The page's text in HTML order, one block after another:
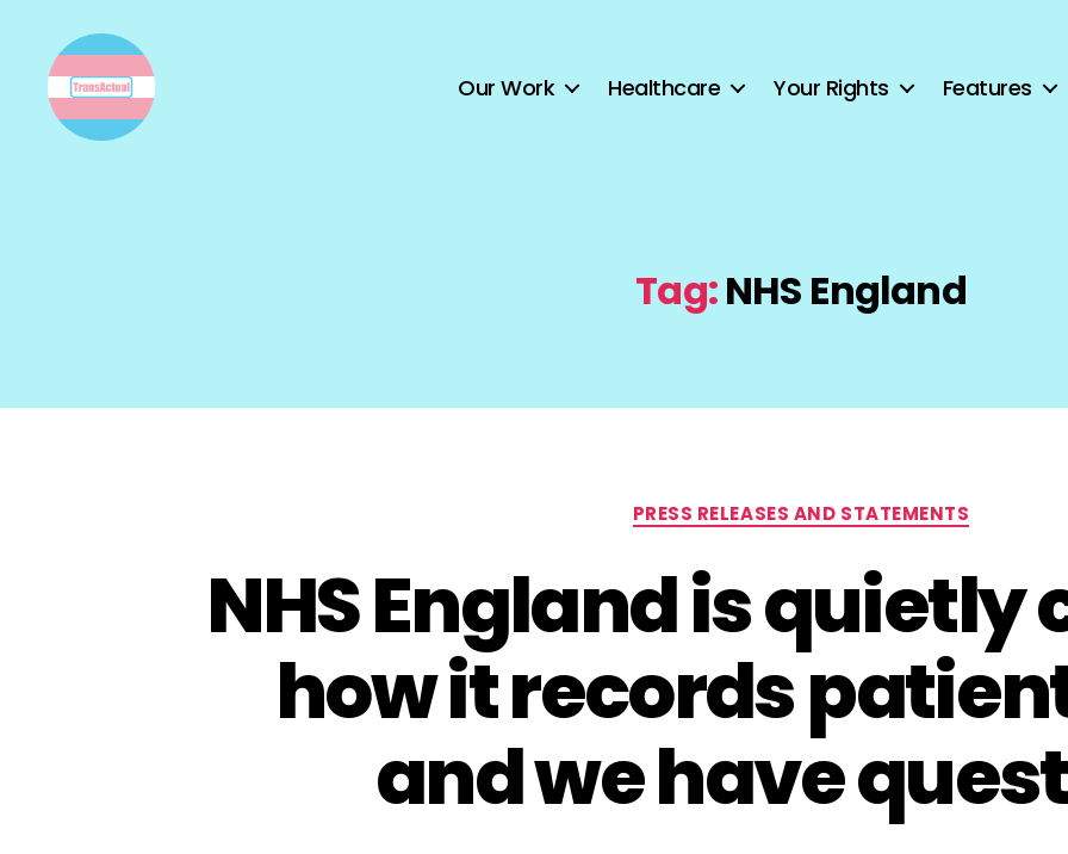
Our Work Healthcare Your Rights Features
Tag:NHS England
Categories
PRESS RELEASES AND STATEMENTS
NHS England is
how it records
and we have